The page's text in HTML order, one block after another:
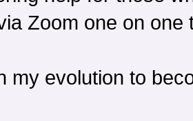
Zoom one on one
my evolution to